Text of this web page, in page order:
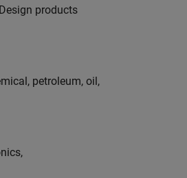
products
petroleum, oil,